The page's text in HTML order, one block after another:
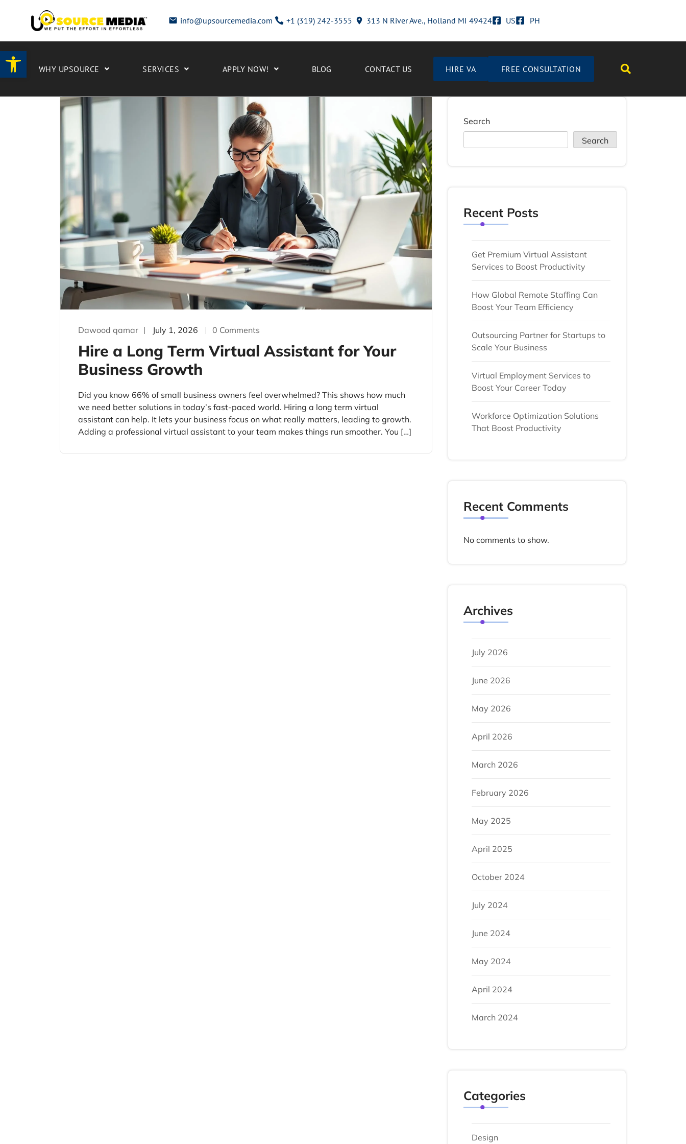
Open toolbar
info@upsourcemedia.com +1 (319) 242-3555 313 N River Ave., Holland MI 49424 US PH
WHY UPSOURCE SERVICES APPLY NOW! BLOG CONTACT US HIRE VA FREE CONSULTATION
Dawood qamar July 1, 2026 0 Comments
Hire a Long Term Virtual Assistant for Your
Business Growth
Did you know 66% of small business owners feel overwhelmed? This shows how much
we need better solutions in today’s fast-paced world. Hiring a long term virtual
assistant can help. It lets your business focus on what really matters, leading to growth.
Adding a professional virtual assistant to your team makes things run smoother. You […]
Search
Search
Recent Posts
Get Premium Virtual Assistant
Services to Boost Productivity
How Global Remote Staffing Can
Boost Your Team Efficiency
Outsourcing Partner for Startups to
Scale Your Business
Virtual Employment Services to
Boost Your Career Today
Workforce Optimization Solutions
That Boost Productivity
Recent Comments
No comments to show.
Archives
July 2026
June 2026
May 2026
April 2026
March 2026
February 2026
May 2025
April 2025
October 2024
July 2024
June 2024
May 2024
April 2024
March 2024
Categories
Design